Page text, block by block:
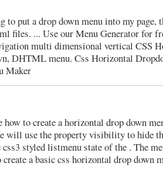
to put a drop down menu into my page,
files. ... Use our Menu Generator for
multi dimensional vertical CSS
DHTML menu. Css Horizontal
Maker
to create a horizontal drop down
will use the property visibility to hide
styled listmenu state of the . The
a basic css horizontal drop down